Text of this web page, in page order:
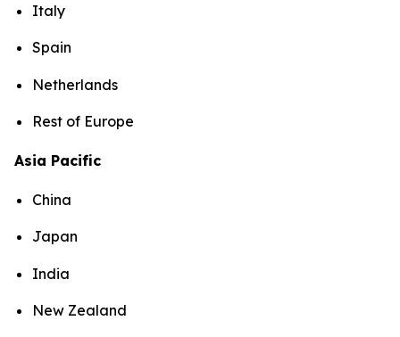
Italy
Spain
Netherlands
Rest of Europe
Asia Pacific
China
Japan
India
New Zealand